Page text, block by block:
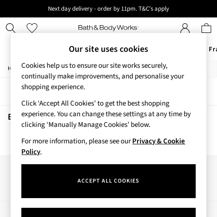
Next day delivery - order by 11pm. T&C's apply
New here? Sign up & get 10% off your first order. T&C 's apply
New Body Care Candles & Home
Offers
All Offers
3 for 2 Travel Size
2 for £16 or 3 for £18 Soaps
4 for 2 Body Care
3 for £30 Single Wick Candles
Sale
New
New Arrivals
Cherry Blossom Collection
Vera Bradley Collection
Home / Beauty / Body / Shower-Gels
Sort
Beauty Shower Gels(0)
We found no results matching your search.
Our site uses cookies
Cookies help us to ensure our site works securely,
continually make improvements, and personalise your
shopping experience.
Click ‘Accept All Cookies’ to get the best shopping
experience. You can change these settings at any time by
clicking ‘Manually Manage Cookies’ below.
For more information, please see ourPrivacy & Cookie
Policy.
ACCEPT ALL COOKIES